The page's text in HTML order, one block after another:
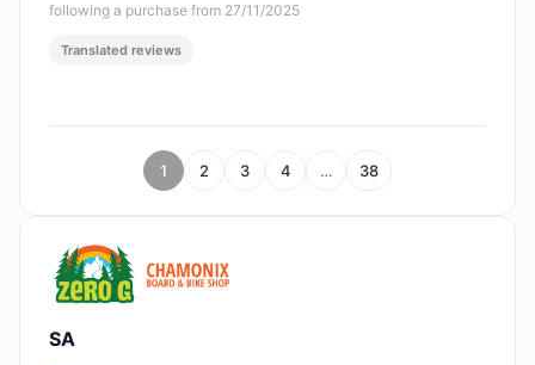
following a purchase from 27/11/2025
Translated reviews
1 2 3 4 … 38
SA